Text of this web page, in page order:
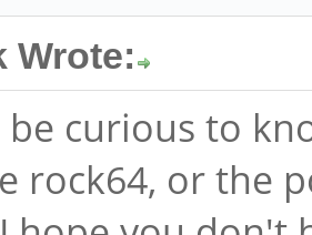
Wrote:
be curious to
rock64, or the